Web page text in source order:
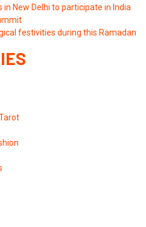
in New Delhi to participate in India
festivities during this Ramadan